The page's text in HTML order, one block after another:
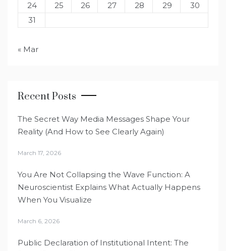
24
25 26 27 28 29
30
31
« Mar
Recent Posts
The Secret Way Media Messages Shape Your
Reality (And How to See Clearly Again)
March 17, 2026
You Are Not Collapsing the Wave Function: A
Neuroscientist Explains What Actually Happens
When You Visualize
March 6, 2026
Public Declaration of Institutional Intent: The